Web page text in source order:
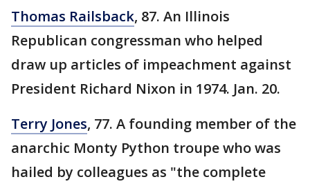
Thomas Railsback, 87. An Illinois
Republican congressman who helped
draw up articles of impeachment against
President Richard Nixon in 1974. Jan. 20.
Terry Jones, 77. A founding member of the
anarchic Monty Python troupe who was
hailed by colleagues as "the complete